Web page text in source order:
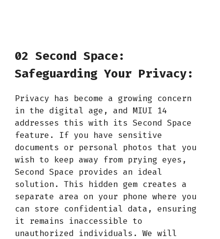
02 Second Space:
Safeguarding Your Privacy:
Privacy has become a growing concern
in the digital age, and MIUI 14
addresses this with its Second Space
feature. If you have sensitive
documents or personal photos that you
wish to keep away from prying eyes,
Second Space provides an ideal
solution. This hidden gem creates a
separate area on your phone where you
can store confidential data, ensuring
it remains inaccessible to
unauthorized individuals. We will